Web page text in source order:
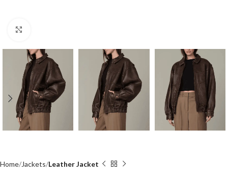
Home Jackets Leather Jacket